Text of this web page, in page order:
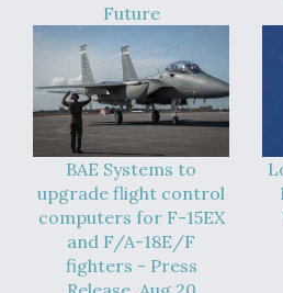
Future
BAE Systems to
upgrade flight control
computers for F-15EX
and F/A-18E/F
fighters - Press